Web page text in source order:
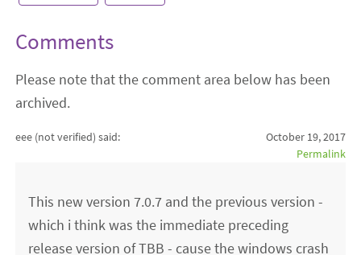
Comments
Please note that the comment area below has been
archived.
eee (not verified) said:
October 19, 2017
Permalink
This new version 7.0.7 and the previous version -
which i think was the immediate preceding
release version of TBB - cause the windows crash